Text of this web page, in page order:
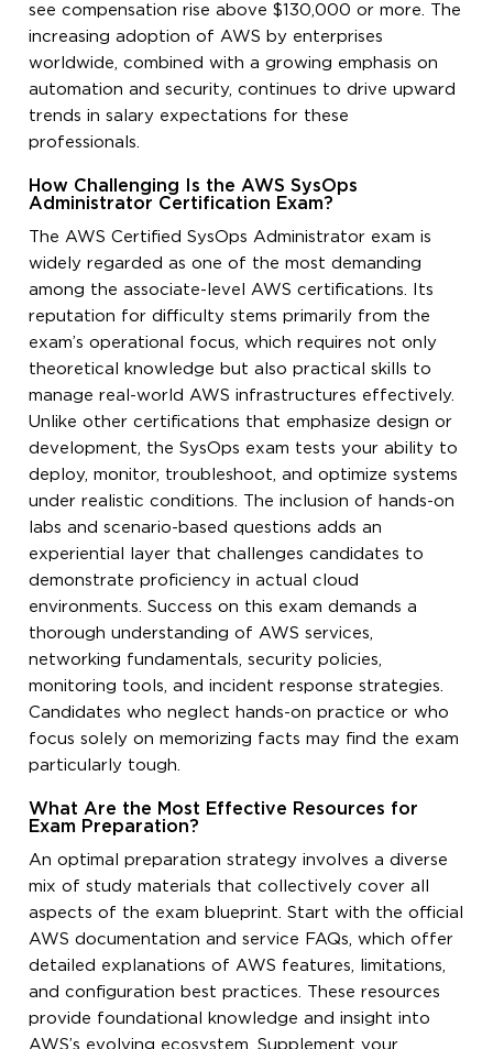
see compensation rise above $130,000 or more. The
increasing adoption of AWS by enterprises
worldwide, combined with a growing emphasis on
automation and security, continues to drive upward
trends in salary expectations for these
professionals.
How Challenging Is the AWS SysOps
Administrator Certification Exam?
The AWS Certified SysOps Administrator exam is
widely regarded as one of the most demanding
among the associate-level AWS certifications. Its
reputation for difficulty stems primarily from the
exam’s operational focus, which requires not only
theoretical knowledge but also practical skills to
manage real-world AWS infrastructures effectively.
Unlike other certifications that emphasize design or
development, the SysOps exam tests your ability to
deploy, monitor, troubleshoot, and optimize systems
under realistic conditions. The inclusion of hands-on
labs and scenario-based questions adds an
experiential layer that challenges candidates to
demonstrate proficiency in actual cloud
environments. Success on this exam demands a
thorough understanding of AWS services,
networking fundamentals, security policies,
monitoring tools, and incident response strategies.
Candidates who neglect hands-on practice or who
focus solely on memorizing facts may find the exam
particularly tough.
What Are the Most Effective Resources for
Exam Preparation?
An optimal preparation strategy involves a diverse
mix of study materials that collectively cover all
aspects of the exam blueprint. Start with the official
AWS documentation and service FAQs, which offer
detailed explanations of AWS features, limitations,
and configuration best practices. These resources
provide foundational knowledge and insight into
AWS’s evolving ecosystem. Supplement your